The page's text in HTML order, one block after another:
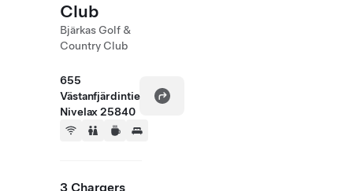
Club
Bjärkas Golf &
Country Club
655
Västanfjärdintie
Nivelax 25840
3 Chargers